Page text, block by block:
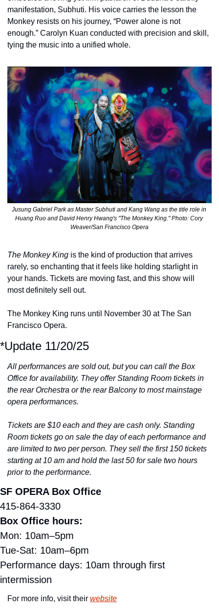
manifestation, Subhuti. His voice carries the lesson the
Monkey resists on his journey, “Power alone is not
enough.” Carolyn Kuan conducted with precision and skill,
tying the music into a unified whole.
Jusung Gabriel Park as Master Subhuti and Kang Wang as the title role in
Huang Ruo and David Henry Hwang's "The Monkey King." Photo: Cory
Weaver/San Francisco Opera
The Monkey King is the kind of production that arrives
rarely, so enchanting that it feels like holding starlight in
your hands. Tickets are moving fast, and this show will
most definitely sell out.
The Monkey King runs until November 30 at The San
Francisco Opera.
*Update 11/20/25
All performances are sold out, but you can call the Box
Office for availability. They offer Standing Room tickets in
the rear Orchestra or the rear Balcony to most mainstage
opera performances.
Tickets are $10 each and they are cash only. Standing
Room tickets go on sale the day of each performance and
are limited to two per person. They sell the first 150 tickets
starting at 10 am and hold the last 50 for sale two hours
prior to the performance.
SF OPERA Box Office
415-864-3330
Box Office hours:
Mon: 10am–5pm
Tue-Sat: 10am–6pm
Performance days: 10am through first
intermission
For more info, visit their website